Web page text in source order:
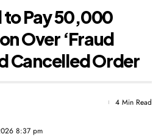
Pay ₹50,000
Over ‘Fraud
Cancelled Order
8:37 pm
4 Min Read